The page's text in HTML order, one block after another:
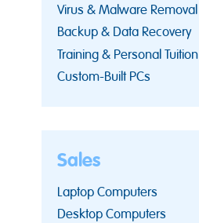
Virus & Malware Removal
Backup & Data Recovery
Training & Personal Tuition
Custom-Built PCs
Sales
Laptop Computers
Desktop Computers